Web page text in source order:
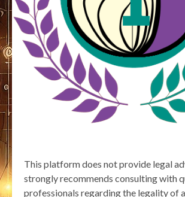
This platform does not provide legal
strongly recommends consulting with
professionals regarding the legality of